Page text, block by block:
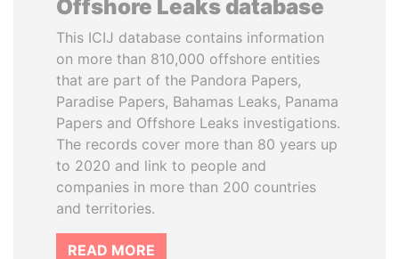
Offshore Leaks database
This ICIJ database contains information
on more than 810,000 offshore entities
that are part of the Pandora Papers,
Paradise Papers, Bahamas Leaks, Panama
Papers and Offshore Leaks investigations.
The records cover more than 80 years up
to 2020 and link to people and
companies in more than 200 countries
and territories.
READ MORE